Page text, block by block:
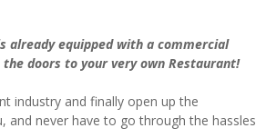
already equipped with a commercial
doors to your very own Restaurant!
industry and finally open up the
never have to go through the hassles